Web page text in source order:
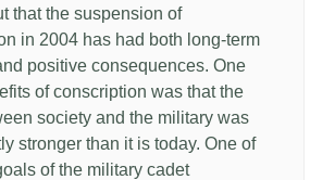
that the suspension of
in 2004 has had both long-term
positive consequences. One
of conscription was that the
society and the military was
stronger than it is today. One of
of the military cadet